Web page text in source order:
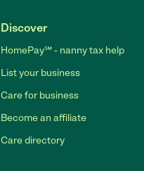
Discover
HomePay℠ - nanny tax help
List your business
Care for business
Become an affiliate
Care directory